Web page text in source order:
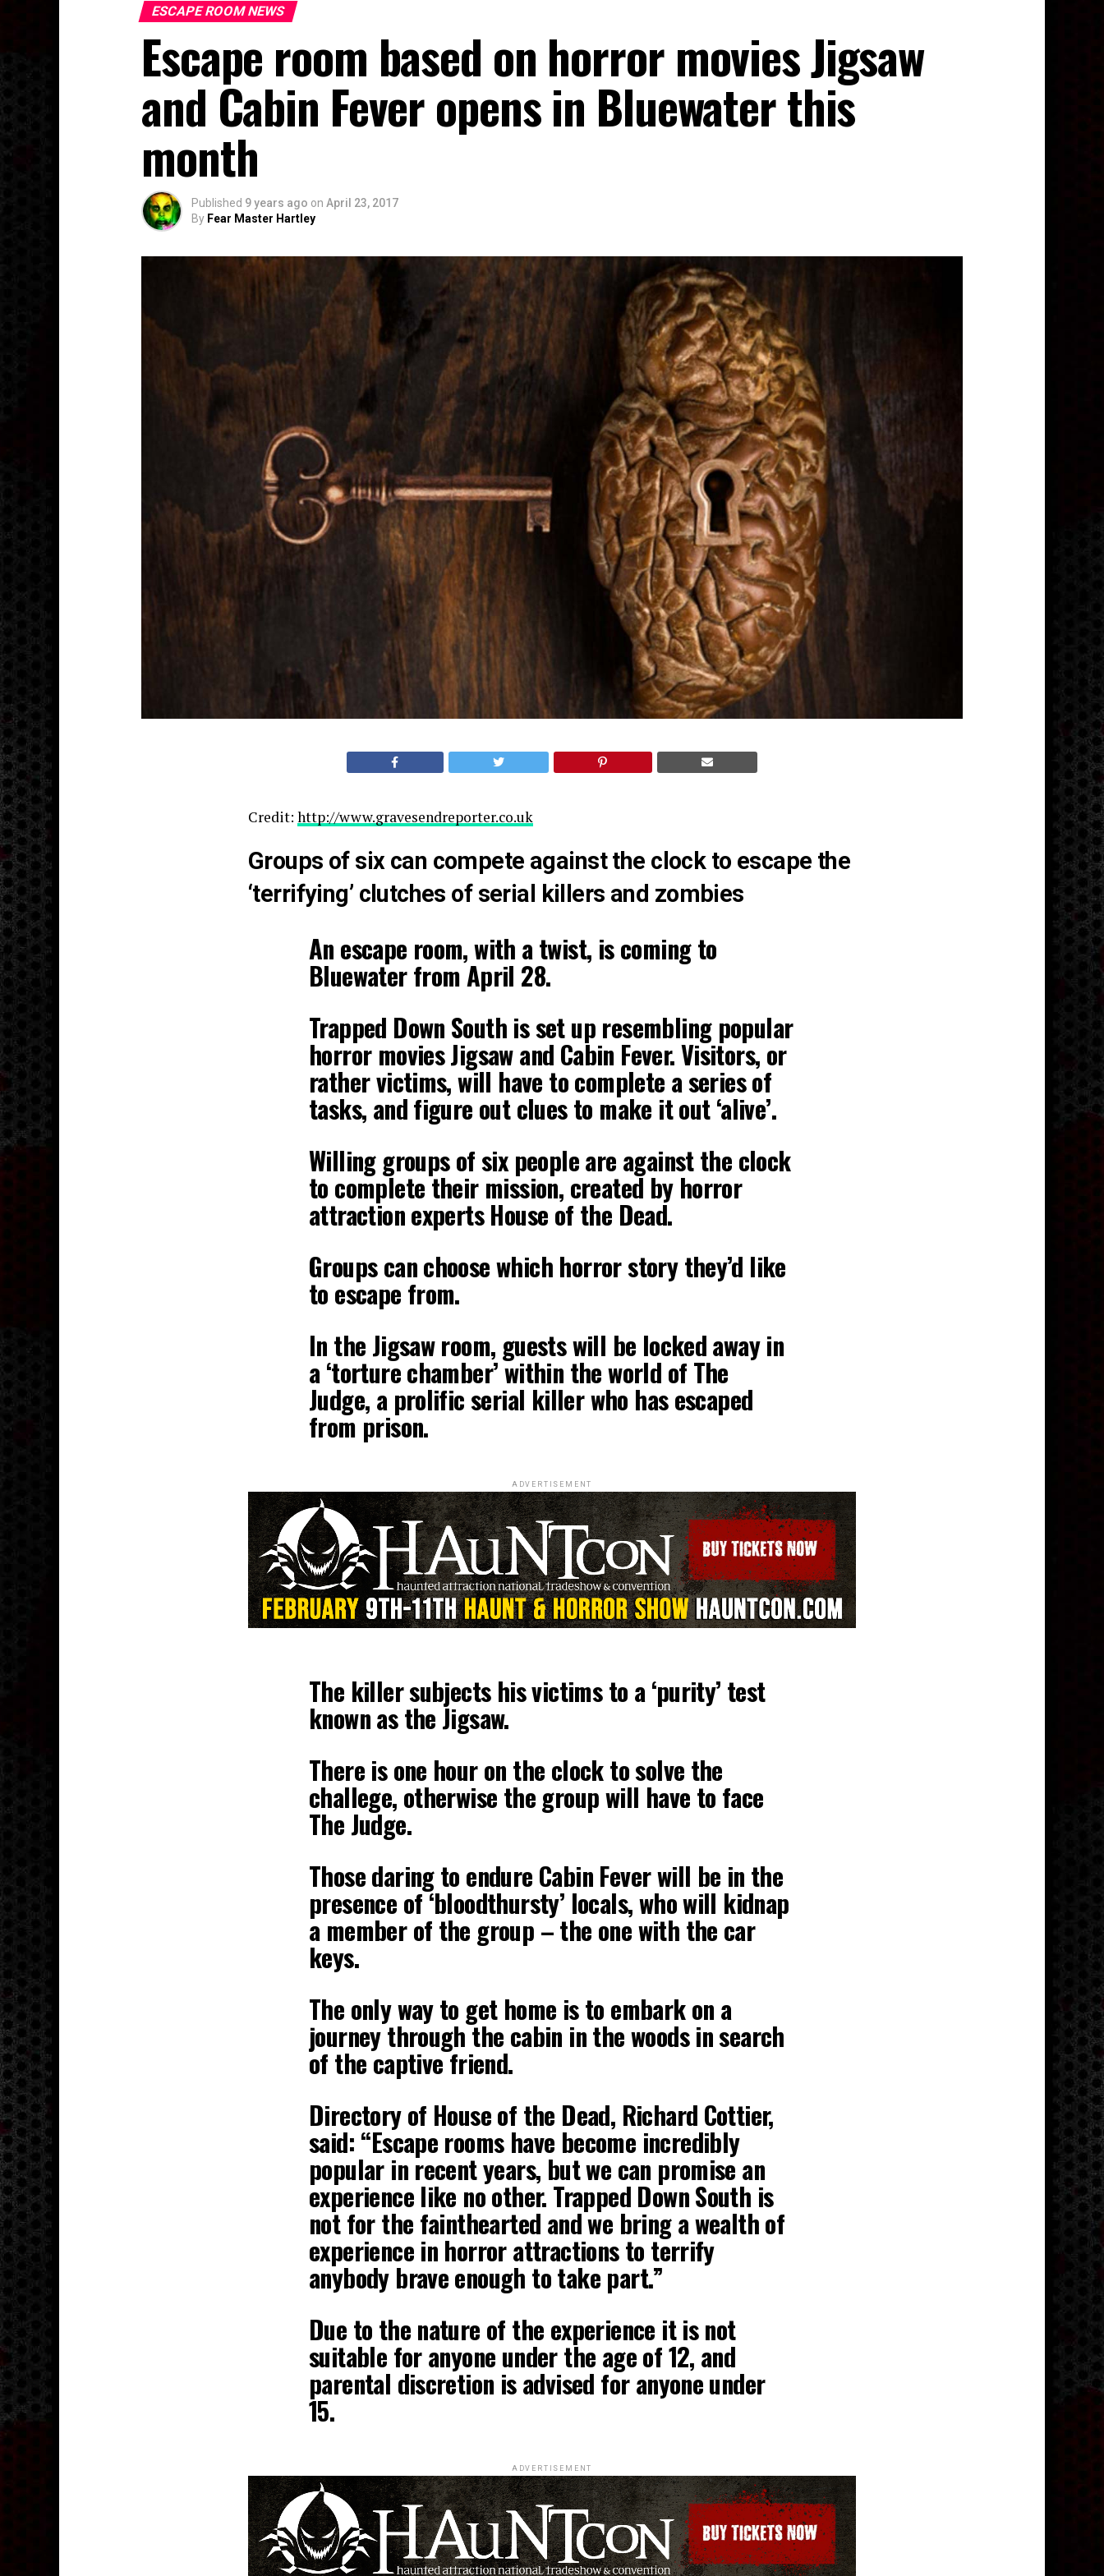
ESCAPE ROOM NEWS
Escape room based on horror movies Jigsaw
and Cabin Fever opens in Bluewater this
month
Published 9 years ago on April 23, 2017
By Fear Master Hartley
Credit: http://www.gravesendreporter.co.uk
Groups of six can compete against the clock to escape the
‘terrifying’ clutches of serial killers and zombies
An escape room, with a twist, is coming to
Bluewater from April 28.
Trapped Down South is set up resembling popular
horror movies Jigsaw and Cabin Fever. Visitors, or
rather victims, will have to complete a series of
tasks, and figure out clues to make it out ‘alive’.
Willing groups of six people are against the clock
to complete their mission, created by horror
attraction experts House of the Dead.
Groups can choose which horror story they’d like
to escape from.
In the Jigsaw room, guests will be locked away in
a ‘torture chamber’ within the world of The
Judge, a prolific serial killer who has escaped
from prison.
ADVERTISEMENT
The killer subjects his victims to a ‘purity’ test
known as the Jigsaw.
There is one hour on the clock to solve the
challege, otherwise the group will have to face
The Judge.
Those daring to endure Cabin Fever will be in the
presence of ‘bloodthursty’ locals, who will kidnap
a member of the group – the one with the car
keys.
The only way to get home is to embark on a
journey through the cabin in the woods in search
of the captive friend.
Directory of House of the Dead, Richard Cottier,
said: “Escape rooms have become incredibly
popular in recent years, but we can promise an
experience like no other. Trapped Down South is
not for the fainthearted and we bring a wealth of
experience in horror attractions to terrify
anybody brave enough to take part.”
Due to the nature of the experience it is not
suitable for anyone under the age of 12, and
parental discretion is advised for anyone under
15.
ADVERTISEMENT